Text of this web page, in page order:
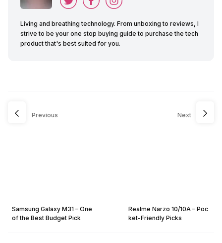
Living and breathing technology. From unboxing to reviews, I
strive to be your one stop buying guide to purchase the tech
product that's best suited for you.
Previous
Samsung Galaxy M31 – One
of the Best Budget Pick
Next
Realme Narzo 10/10A – Poc
ket-Friendly Picks